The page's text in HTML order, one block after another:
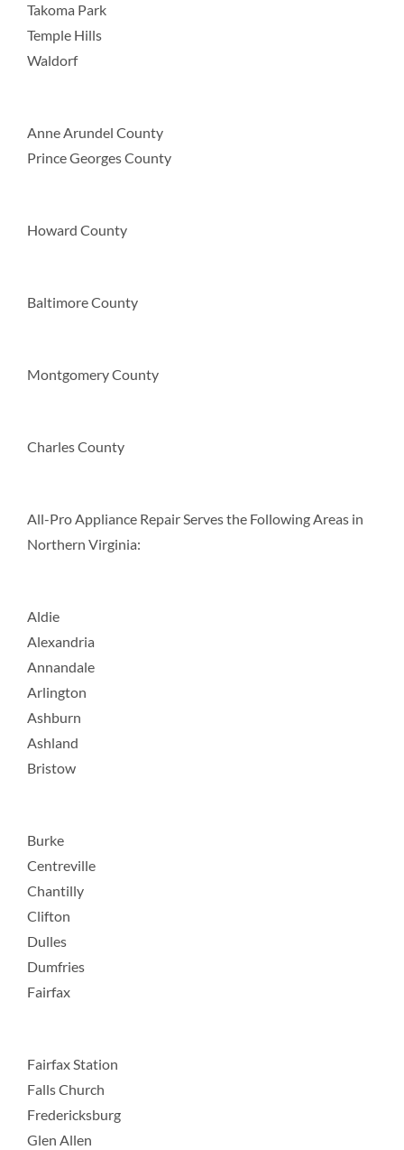
Takoma Park
Temple Hills
Waldorf
Anne Arundel County
Prince Georges County
Howard County
Baltimore County
Montgomery County
Charles County
All-Pro Appliance Repair Serves the Following Areas in
Northern Virginia:
Aldie
Alexandria
Annandale
Arlington
Ashburn
Ashland
Bristow
Burke
Centreville
Chantilly
Clifton
Dulles
Dumfries
Fairfax
Fairfax Station
Falls Church
Fredericksburg
Glen Allen